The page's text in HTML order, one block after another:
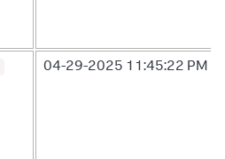
04-29-2025 11:45:22 PM